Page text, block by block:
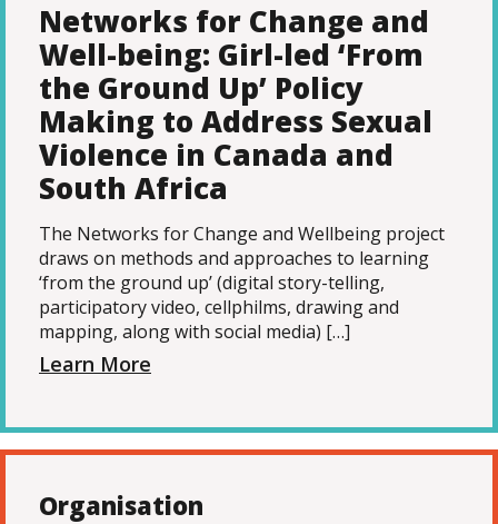
Networks for Change and
Well-being: Girl-led ‘From
the Ground Up’ Policy
Making to Address Sexual
Violence in Canada and
South Africa
The Networks for Change and Wellbeing project
draws on methods and approaches to learning
‘from the ground up’ (digital story-telling,
participatory video, cellphilms, drawing and
mapping, along with social media) […]
Learn More
Organisation